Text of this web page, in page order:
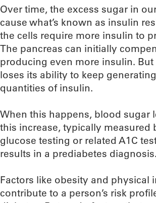
Over time, the excess sugar in
cause what’s known as insulin
the cells require more insulin to
The pancreas can initially
producing even more insulin.
loses its ability to keep
quantities of insulin.
When this happens, blood sugar
this increase, typically measured
glucose testing or related A1C
results in a prediabetes diagnosis.
Factors like obesity and physical
contribute to a person’s risk